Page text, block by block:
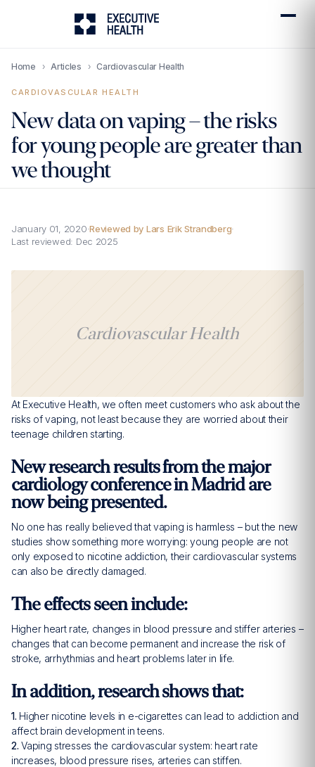
Home › Articles › Cardiovascular Health
CARDIOVASCULAR HEALTH
New data on vaping – the risks
for young people are greater than
we thought
January 01, 2020·Reviewed by Lars Erik Strandberg·
Last reviewed: Dec 2025
Cardiovascular Health
At Executive Health, we often meet customers who ask about the
risks of vaping, not least because they are worried about their
teenage children starting.
New research results from the major
cardiology conference in Madrid are
now being presented.
No one has really believed that vaping is harmless – but the new
studies show something more worrying: young people are not
only exposed to nicotine addiction, their cardiovascular systems
can also be directly damaged.
The effects seen include:
Higher heart rate, changes in blood pressure and stiffer arteries –
changes that can become permanent and increase the risk of
stroke, arrhythmias and heart problems later in life.
In addition, research shows that:
1. Higher nicotine levels in e-cigarettes can lead to addiction and
affect brain development in teens.
2. Vaping stresses the cardiovascular system: heart rate
increases, blood pressure rises, arteries can stiffen.